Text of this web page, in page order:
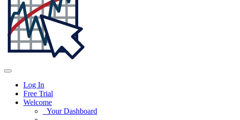
Log In
Free Trial
Welcome
Your Dashboard